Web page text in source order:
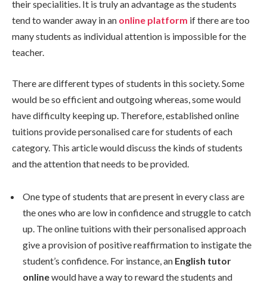
their specialities. It is truly an advantage as the students
tend to wander away in an online platform if there are too
many students as individual attention is impossible for the
teacher.
There are different types of students in this society. Some
would be so efficient and outgoing whereas, some would
have difficulty keeping up. Therefore, established online
tuitions provide personalised care for students of each
category. This article would discuss the kinds of students
and the attention that needs to be provided.
One type of students that are present in every class are
the ones who are low in confidence and struggle to catch
up. The online tuitions with their personalised approach
give a provision of positive reaffirmation to instigate the
student’s confidence. For instance, an English tutor
onlinewould have a way to reward the students and